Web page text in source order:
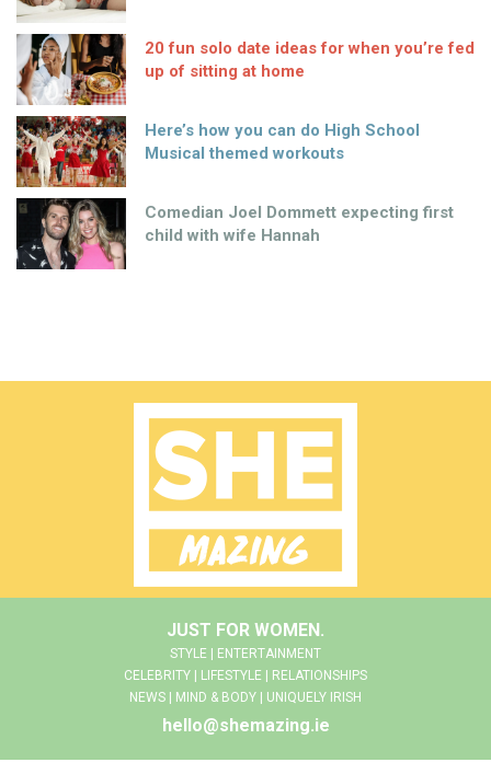
20 fun solo date ideas for when you’re fed
up of sitting at home
Here’s how you can do High School
Musical themed workouts
Comedian Joel Dommett expecting first
child with wife Hannah
JUST FOR WOMEN.
STYLE | ENTERTAINMENT
CELEBRITY | LIFESTYLE | RELATIONSHIPS
NEWS | MIND & BODY | UNIQUELY IRISH
hello@shemazing.ie